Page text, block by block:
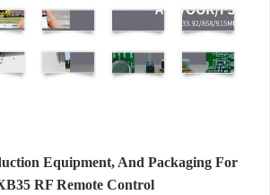
Equipment, And Packaging For
RF Remote Control